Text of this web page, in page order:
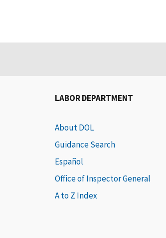
LABOR DEPARTMENT
About DOL
Guidance Search
Español
Office of Inspector General
A to Z Index